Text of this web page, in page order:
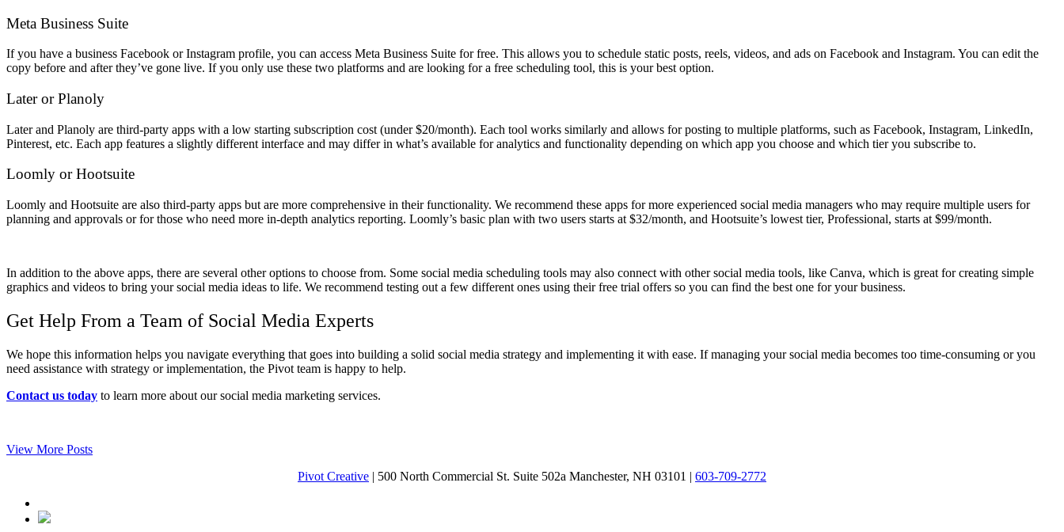
Meta Business Suite
If you have a business Facebook or Instagram profile, you can access Meta Business Suite for free. This allows you to schedule static posts, reels, videos, and ads on Facebook and Instagram. You can edit the
copy before and after they’ve gone live. If you only use these two platforms and are looking for a free scheduling tool, this is your best option.
Later or Planoly
Later and Planoly are third-party apps with a low starting subscription cost (under $20/month). Each tool works similarly and allows for posting to multiple platforms, such as Facebook, Instagram, LinkedIn,
Pinterest, etc. Each app features a slightly different interface and may differ in what’s available for analytics and functionality depending on which app you choose and which tier you subscribe to.
Loomly or Hootsuite
Loomly and Hootsuite are also third-party apps but are more comprehensive in their functionality. We recommend these apps for more experienced social media managers who may require multiple users for
planning and approvals or for those who need more in-depth analytics reporting. Loomly’s basic plan with two users starts at $32/month, and Hootsuite’s lowest tier, Professional, starts at $99/month.
In addition to the above apps, there are several other options to choose from. Some social media scheduling tools may also connect with other social media tools, like Canva, which is great for creating simple
graphics and videos to bring your social media ideas to life. We recommend testing out a few different ones using their free trial offers so you can find the best one for your business.
Get Help From a Team of Social Media Experts
We hope this information helps you navigate everything that goes into building a solid social media strategy and implementing it with ease. If managing your social media becomes too time-consuming or you
need assistance with strategy or implementation, the Pivot team is happy to help.
Contact us today to learn more about our social media marketing services.
View More Posts
Pivot Creative | 500 North Commercial St. Suite 502a Manchester, NH 03101 | 603-709-2772